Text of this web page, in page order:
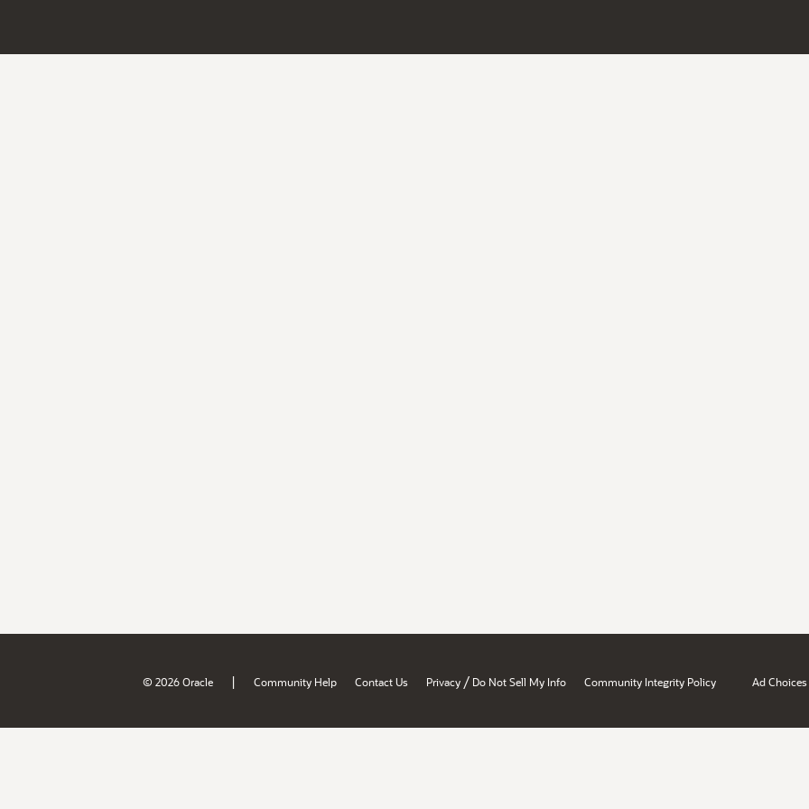
© 2026 Oracle | Community Help Contact Us Privacy / Do Not Sell My Info Community Integrity Policy Ad Choices